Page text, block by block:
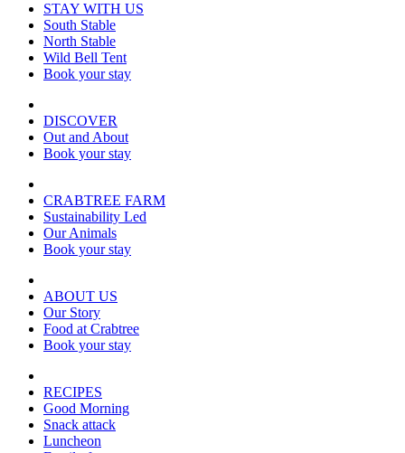
STAY WITH US
South Stable
North Stable
Wild Bell Tent
Book your stay
DISCOVER
Out and About
Book your stay
CRABTREE FARM
Sustainability Led
Our Animals
Book your stay
ABOUT US
Our Story
Food at Crabtree
Book your stay
RECIPES
Good Morning
Snack attack
Luncheon